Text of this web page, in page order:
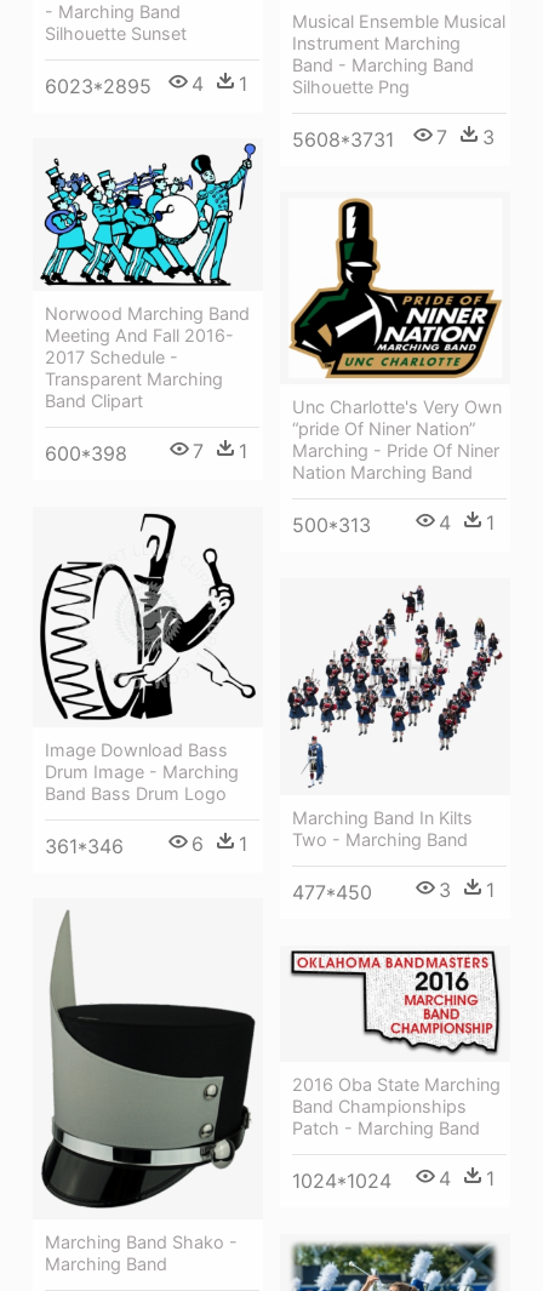
- Marching Band
Silhouette Sunset
6023*2895 4 1
Musical Ensemble Musical
Instrument Marching
Band - Marching Band
Silhouette Png
5608*3731 7 3
Norwood Marching Band
Meeting And Fall 2016-
2017 Schedule -
Transparent Marching
Band Clipart
600*398 7 1
Unc Charlotte's Very Own
“pride Of Niner Nation”
Marching - Pride Of Niner
Nation Marching Band
500*313 4 1
Image Download Bass
Drum Image - Marching
Band Bass Drum Logo
361*346 6 1
Marching Band In Kilts
Two - Marching Band
477*450 3 1
Marching Band Shako -
Marching Band
2016 Oba State Marching
Band Championships
Patch - Marching Band
1024*1024 4 1